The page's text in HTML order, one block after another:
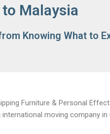
Malaysia
Knowing What to
Furniture & Personal
moving company